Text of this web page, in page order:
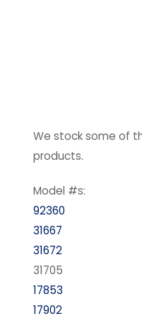
We stock some of
products.
Model #s:
92360
31667
31672
31705
17853
17902